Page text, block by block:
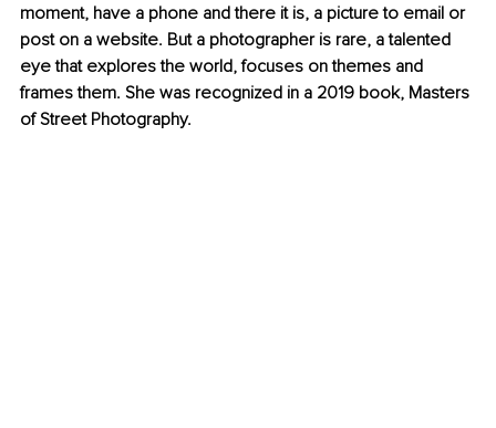
moment, have a phone and there it is, a picture to email or
post on a website. But a photographer is rare, a talented
eye that explores the world, focuses on themes and
frames them. She was recognized in a 2019 book, Masters
of Street Photography.